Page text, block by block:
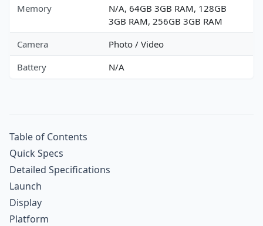
Memory
N/A, 64GB 3GB RAM, 128GB
3GB RAM, 256GB 3GB RAM
Camera
Photo / Video
Battery
N/A
Table of Contents
Quick Specs
Detailed Specifications
Launch
Display
Platform